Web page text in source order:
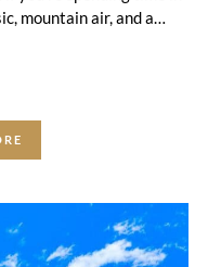
mountain air, and a